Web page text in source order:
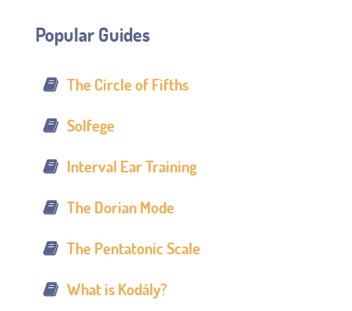
Popular Guides
The Circle of Fifths
Solfege
Interval Ear Training
The Dorian Mode
The Pentatonic Scale
What is Kodály?